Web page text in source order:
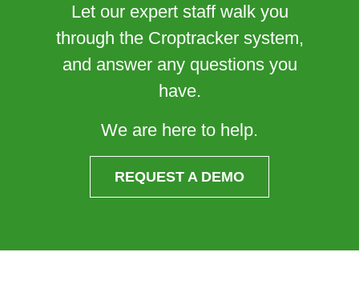
Let our expert staff walk you
through the Croptracker system,
and answer any questions you
have.
We are here to help.
REQUEST A DEMO